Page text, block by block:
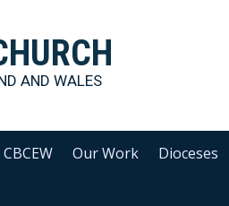
AND WALES
CBCEW Our Work Dioceses